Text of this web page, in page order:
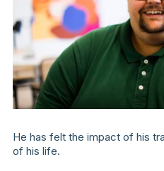
He has felt the impact of his
of his life.